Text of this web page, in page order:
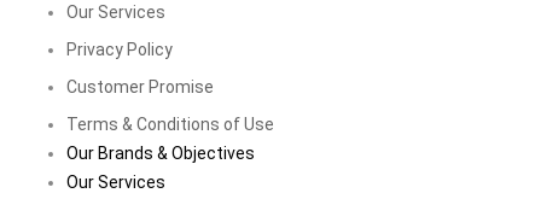
Our Services
Privacy Policy
Customer Promise
Terms & Conditions of Use
Our Brands & Objectives
Our Services